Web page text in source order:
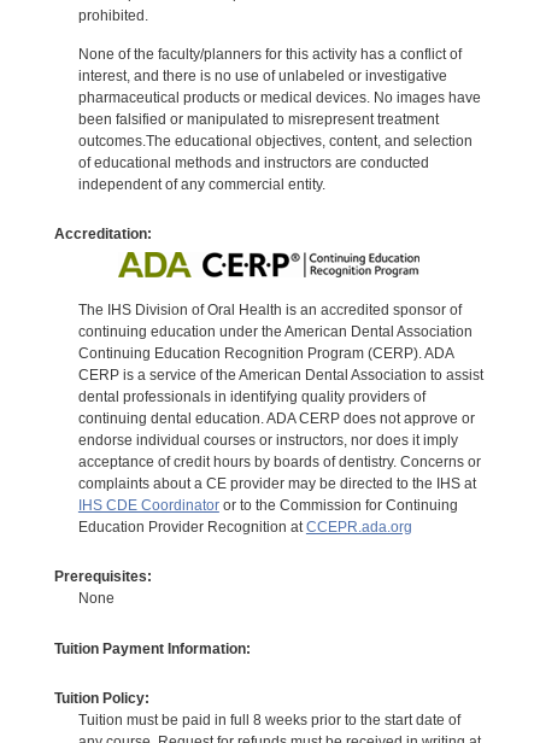
prohibited.
None of the faculty/planners for this activity has a conflict of
interest, and there is no use of unlabeled or investigative
pharmaceutical products or medical devices. No images have
been falsified or manipulated to misrepresent treatment
outcomes.The educational objectives, content, and selection
of educational methods and instructors are conducted
independent of any commercial entity.
Accreditation:
The IHS Division of Oral Health is an accredited sponsor of
continuing education under the American Dental Association
Continuing Education Recognition Program (CERP). ADA
CERP is a service of the American Dental Association to assist
dental professionals in identifying quality providers of
continuing dental education. ADA CERP does not approve or
endorse individual courses or instructors, nor does it imply
acceptance of credit hours by boards of dentistry. Concerns or
complaints about a CE provider may be directed to the IHS at
IHS CDE Coordinatoror to the Commission for Continuing
Education Provider Recognition atCCEPR.ada.org
Prerequisites:
None
Tuition Payment Information:
Tuition Policy:
Tuition must be paid in full 8 weeks prior to the start date of